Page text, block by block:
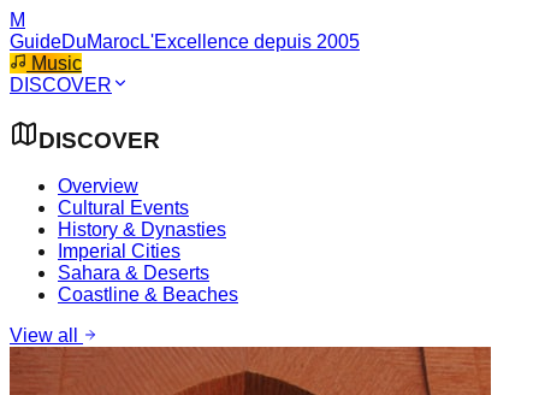
M
GuideDuMarocL'Excellence depuis 2005
Music
DISCOVER
DISCOVER
Overview
Cultural Events
History & Dynasties
Imperial Cities
Sahara & Deserts
Coastline & Beaches
View all